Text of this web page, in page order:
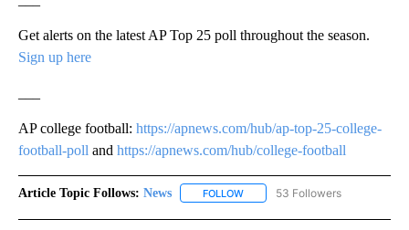
Get alerts on the latest AP Top 25 poll throughout the season.
Sign up here
AP college football: https://apnews.com/hub/ap-top-25-college-
football-poll and https://apnews.com/hub/college-football
Article Topic Follows: News FOLLOW FOLLOW "NEWS" TO RECEIVE
53 Followers